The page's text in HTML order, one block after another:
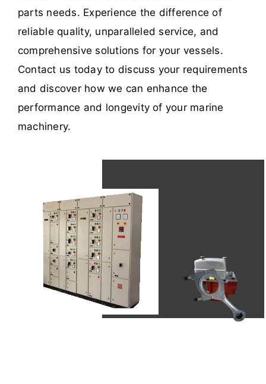
parts needs. Experience the difference of
reliable quality, unparalleled service, and
comprehensive solutions for your vessels.
Contact us today to discuss your requirements
and discover how we can enhance the
performance and longevity of your marine
machinery.